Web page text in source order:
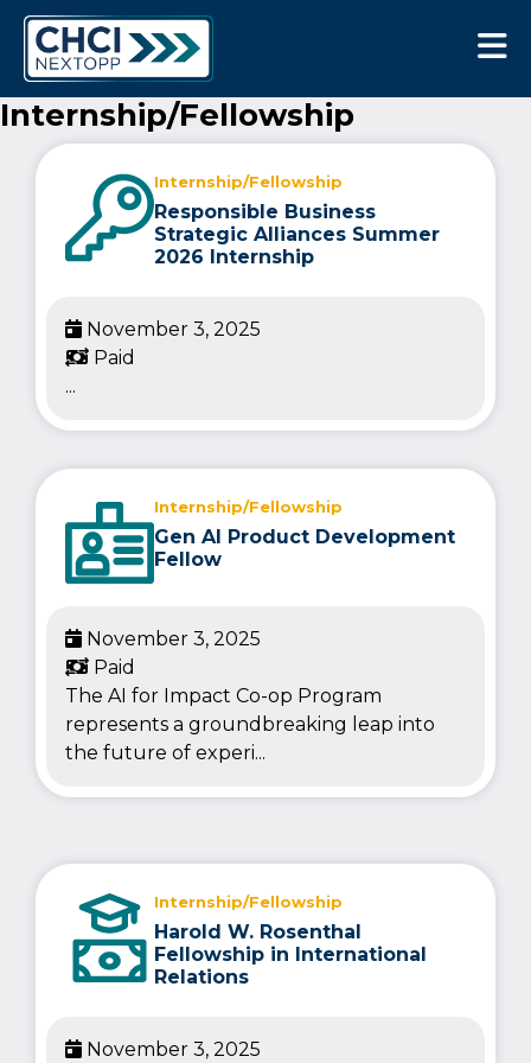
Internship/Fellowship
Internship/Fellowship
Responsible Business
Strategic Alliances Summer
2026 Internship
...
November 3, 2025
Paid
Internship/Fellowship
Gen AI Product Development
Fellow
The AI for Impact Co-op Program
represents a groundbreaking leap into
the future of experi...
November 3, 2025
Paid
Internship/Fellowship
Harold W. Rosenthal
Fellowship in International
Relations
November 3, 2025